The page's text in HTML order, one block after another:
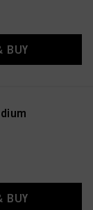
BUY
BUY